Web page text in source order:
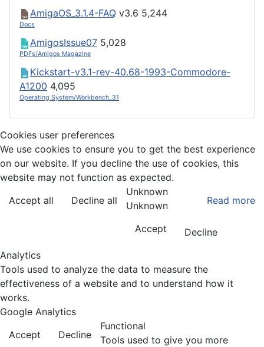
AmigaOS_3.1.4-FAQ v3.6 5,244
Docs
AmigosIssue07 5,028
PDFs/Amigos Magazine
Kickstart-v3.1-rev-40.68-1993-Commodore-
A1200 4,095
Operating System/Workbench_31
Cookies user preferences
We use cookies to ensure you to get the best experience
on our website. If you decline the use of cookies, this
website may not function as expected.
Accept all
Decline all Read more
Unknown
Unknown
Accept
Decline
Analytics
Tools used to analyze the data to measure the
effectiveness of a website and to understand how it
works.
Google Analytics
Accept
Decline
Functional
Tools used to give you more